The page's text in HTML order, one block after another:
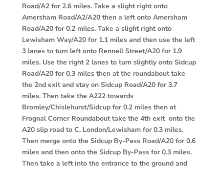
Road/A2 for 2.6 miles. Take a slight right onto
Amersham Road/A2/A20 then a left onto Amersham
Road/A20 for 0.2 miles. Take a slight right onto
Lewisham Way/A20 for 1.1 miles and then use the left
3 lanes to turn left onto Rennell Street/A20 for 1.9
miles. Use the right 2 lanes to turn slightly onto Sidcup
Road/A20 for 0.3 miles then at the roundabout take
the 2nd exit and stay on Sidcup Road/A20 for 3.7
miles. Then take the A222 towards
Bromley/Chislehurst/Sidcup for 0.2 miles then at
Frognal Corner Roundabout take the 4th exit onto the
A20 slip road to C. London/Lewisham for 0.3 miles.
Then merge onto the Sidcup By-Pass Road/A20 for 0.6
miles and then onto the Sidcup By-Pass for 0.3 miles.
Then take a left into the entrance to the ground and